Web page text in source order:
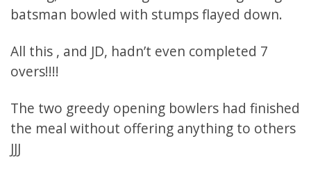
batsman bowled with stumps flayed down.
All this , and JD, hadn’t even completed 7
overs!!!!
The two greedy opening bowlers had finished
the meal without offering anything to others
JJJ